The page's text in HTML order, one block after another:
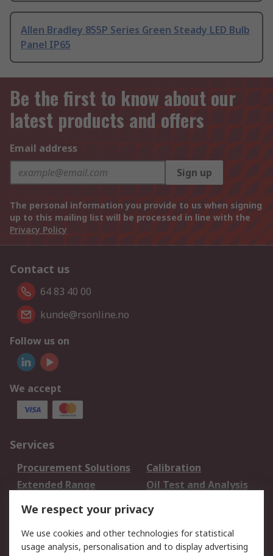
Allen Bradley 855P Series Green Steady LED Bulb
Panel IP65
Be the first to know about our
latest products and offers
Email address
Sign up
The personal information you provide to us when signing
up to this mailing list will be processed in line with the
Privacy Policy
Contact us
64 83 40 00
kunde@rsonline.no
Follow us on
We accept
Services
Procurement Solutions
Calibration
Extended Range
Oil Test and Analysis
DesignSpark
Your Local Sales Team
Export Solutions
Support
We respect your privacy
We use cookies and other technologies for statistical
usage analysis, personalisation and to display advertising